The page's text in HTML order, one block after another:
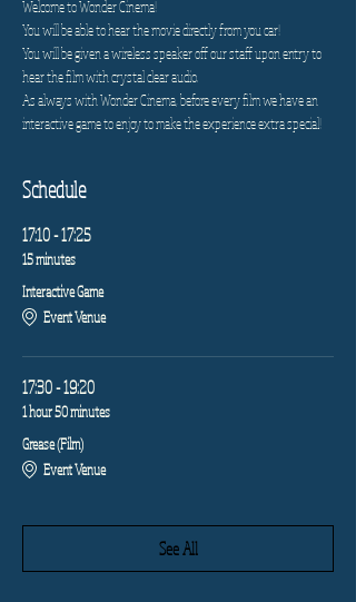
Welcome to Wonder Cinema!
You will be able to hear the movie directly from you car!
You will be given a wireless speaker off our staff upon entry to
hear the film with crystal clear audio.
As always with Wonder Cinema, before every film we have an
interactive game to enjoy to make the experience extra special!
Schedule
17:10 - 17:25
15 minutes
Interactive Game
Event Venue
17:30 - 19:20
1 hour 50 minutes
Grease (Film)
Event Venue
See All